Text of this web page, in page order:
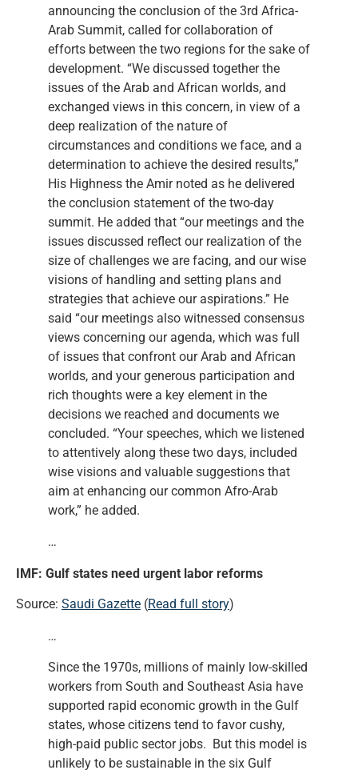
announcing the conclusion of the 3rd Africa-
Arab Summit, called for collaboration of
efforts between the two regions for the sake of
development. “We discussed together the
issues of the Arab and African worlds, and
exchanged views in this concern, in view of a
deep realization of the nature of
circumstances and conditions we face, and a
determination to achieve the desired results,”
His Highness the Amir noted as he delivered
the conclusion statement of the two-day
summit. He added that “our meetings and the
issues discussed reflect our realization of the
size of challenges we are facing, and our wise
visions of handling and setting plans and
strategies that achieve our aspirations.” He
said “our meetings also witnessed consensus
views concerning our agenda, which was full
of issues that confront our Arab and African
worlds, and your generous participation and
rich thoughts were a key element in the
decisions we reached and documents we
concluded. “Your speeches, which we listened
to attentively along these two days, included
wise visions and valuable suggestions that
aim at enhancing our common Afro-Arab
work,” he added.
…
IMF: Gulf states need urgent labor reforms
Source: Saudi Gazette (Read full story)
…
Since the 1970s, millions of mainly low-skilled
workers from South and Southeast Asia have
supported rapid economic growth in the Gulf
states, whose citizens tend to favor cushy,
high-paid public sector jobs. But this model is
unlikely to be sustainable in the six Gulf